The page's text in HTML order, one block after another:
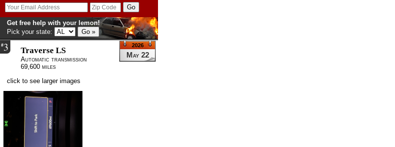
Get free help with your lemon!
Pick your state:
#3
May 22
2026
Traverse LS
Automatic transmission
69,600 miles
click to see larger images